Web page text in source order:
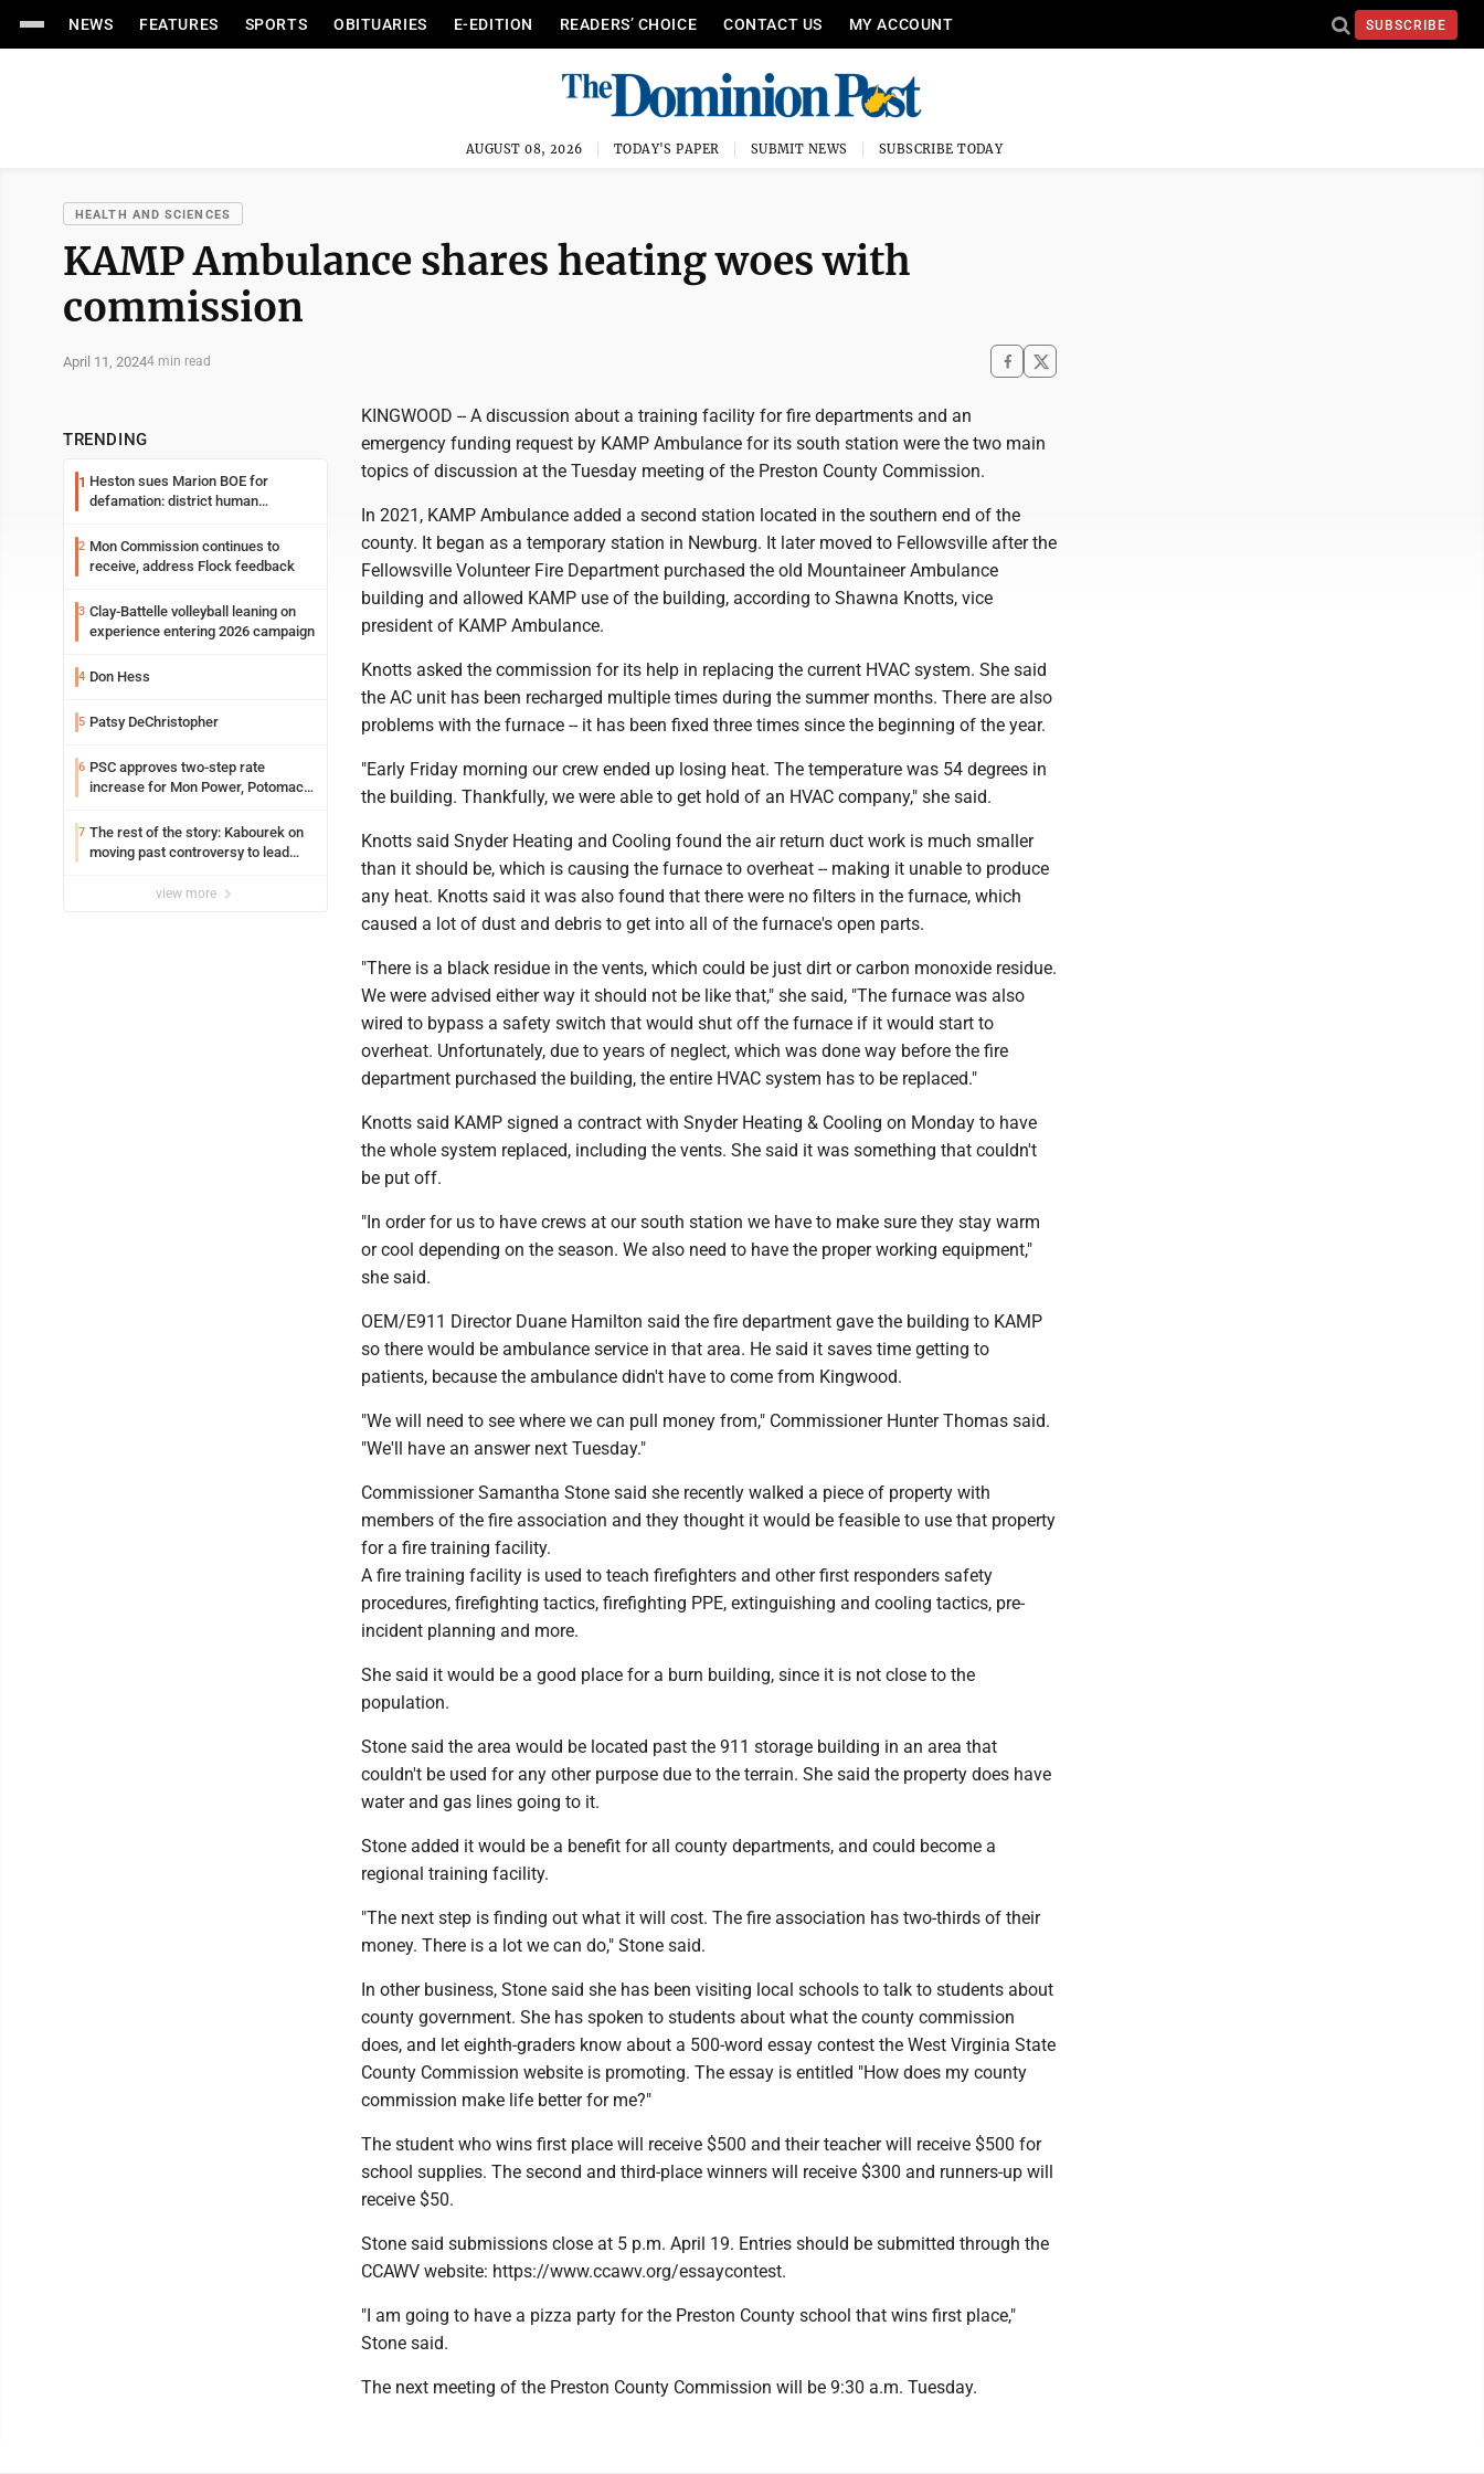
NEWS FEATURES SPORTS OBITUARIES E-EDITION READERS’ CHOICE CONTACT US MY ACCOUNT SUBSCRIBE
AUGUST 08, 2026 TODAY'S PAPER SUBMIT NEWS SUBSCRIBE TODAY
HEALTH AND SCIENCES
KAMP Ambulance shares heating woes with
commission
April 11, 20244 min read
TRENDING
1 Heston sues Marion BOE for
defamation: district human
2 Mon Commission continues to
receive, address Flock feedback
3 Clay-Battelle volleyball leaning on
experience entering 2026 campaign
4 Don Hess
5 Patsy DeChristopher
6 PSC approves two-step rate
increase for Mon Power, Potomac
7 The rest of the story: Kabourek on
moving past controversy to lead
view more
KINGWOOD -- A discussion about a training facility for fire departments and an
emergency funding request by KAMP Ambulance for its south station were the two main
topics of discussion at the Tuesday meeting of the Preston County Commission.
In 2021, KAMP Ambulance added a second station located in the southern end of the
county. It began as a temporary station in Newburg. It later moved to Fellowsville after the
Fellowsville Volunteer Fire Department purchased the old Mountaineer Ambulance
building and allowed KAMP use of the building, according to Shawna Knotts, vice
president of KAMP Ambulance.
Knotts asked the commission for its help in replacing the current HVAC system. She said
the AC unit has been recharged multiple times during the summer months. There are also
problems with the furnace -- it has been fixed three times since the beginning of the year.
"Early Friday morning our crew ended up losing heat. The temperature was 54 degrees in
the building. Thankfully, we were able to get hold of an HVAC company," she said.
Knotts said Snyder Heating and Cooling found the air return duct work is much smaller
than it should be, which is causing the furnace to overheat -- making it unable to produce
any heat. Knotts said it was also found that there were no filters in the furnace, which
caused a lot of dust and debris to get into all of the furnace's open parts.
"There is a black residue in the vents, which could be just dirt or carbon monoxide residue.
We were advised either way it should not be like that," she said, "The furnace was also
wired to bypass a safety switch that would shut off the furnace if it would start to
overheat. Unfortunately, due to years of neglect, which was done way before the fire
department purchased the building, the entire HVAC system has to be replaced."
Knotts said KAMP signed a contract with Snyder Heating & Cooling on Monday to have
the whole system replaced, including the vents. She said it was something that couldn't
be put off.
"In order for us to have crews at our south station we have to make sure they stay warm
or cool depending on the season. We also need to have the proper working equipment,"
she said.
OEM/E911 Director Duane Hamilton said the fire department gave the building to KAMP
so there would be ambulance service in that area. He said it saves time getting to
patients, because the ambulance didn't have to come from Kingwood.
"We will need to see where we can pull money from," Commissioner Hunter Thomas said.
"We'll have an answer next Tuesday."
Commissioner Samantha Stone said she recently walked a piece of property with
members of the fire association and they thought it would be feasible to use that property
for a fire training facility.
A fire training facility is used to teach firefighters and other first responders safety
procedures, firefighting tactics, firefighting PPE, extinguishing and cooling tactics, pre-
incident planning and more.
She said it would be a good place for a burn building, since it is not close to the
population.
Stone said the area would be located past the 911 storage building in an area that
couldn't be used for any other purpose due to the terrain. She said the property does have
water and gas lines going to it.
Stone added it would be a benefit for all county departments, and could become a
regional training facility.
"The next step is finding out what it will cost. The fire association has two-thirds of their
money. There is a lot we can do," Stone said.
In other business, Stone said she has been visiting local schools to talk to students about
county government. She has spoken to students about what the county commission
does, and let eighth-graders know about a 500-word essay contest the West Virginia State
County Commission website is promoting. The essay is entitled "How does my county
commission make life better for me?"
The student who wins first place will receive $500 and their teacher will receive $500 for
school supplies. The second and third-place winners will receive $300 and runners-up will
receive $50.
Stone said submissions close at 5 p.m. April 19. Entries should be submitted through the
CCAWV website: https://www.ccawv.org/essaycontest.
"I am going to have a pizza party for the Preston County school that wins first place,"
Stone said.
The next meeting of the Preston County Commission will be 9:30 a.m. Tuesday.